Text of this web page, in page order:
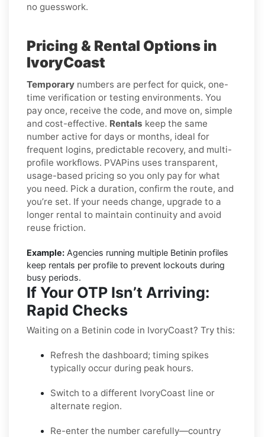
no guesswork.
Pricing & Rental Options in
IvoryCoast
Temporary numbers are perfect for quick, one-
time verification or testing environments. You
pay once, receive the code, and move on, simple
and cost-effective. Rentals keep the same
number active for days or months, ideal for
frequent logins, predictable recovery, and multi-
profile workflows. PVAPins uses transparent,
usage-based pricing so you only pay for what
you need. Pick a duration, confirm the route, and
you’re set. If your needs change, upgrade to a
longer rental to maintain continuity and avoid
reuse friction.
Example: Agencies running multiple Betinin profiles
keep rentals per profile to prevent lockouts during
busy periods.
If Your OTP Isn’t Arriving:
Rapid Checks
Waiting on a Betinin code in IvoryCoast? Try this:
Refresh the dashboard; timing spikes
typically occur during peak hours.
Switch to a different IvoryCoast line or
alternate region.
Re-enter the number carefully—country